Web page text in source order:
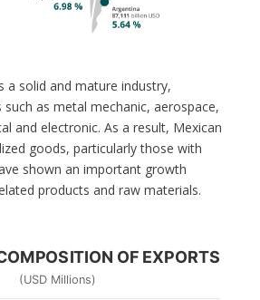
a solid and mature industry,
such as metal mechanic, aerospace,
and electronic. As a result, Mexican
goods, particularly those with
shown an important growth
products and raw materials.
OF EXPORTS
(USD Millions)